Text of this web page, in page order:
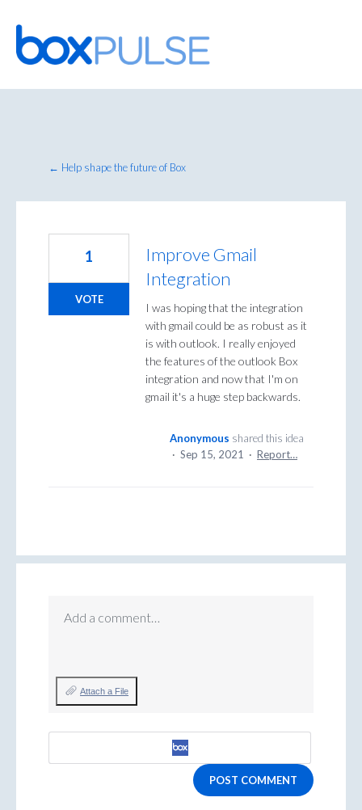
Skip
to
content
← Help shape the future of Box
Improve Gmail
Integration
I was hoping that the integration
with gmail could be as robust as it
is with outlook. I really enjoyed
the features of the outlook Box
integration and now that I'm on
gmail it's a huge step backwards.
1
VOTE
Anonymous shared this idea
· Sep 15, 2021 · Report…
Add a comment…
Attach a File
POST COMMENT